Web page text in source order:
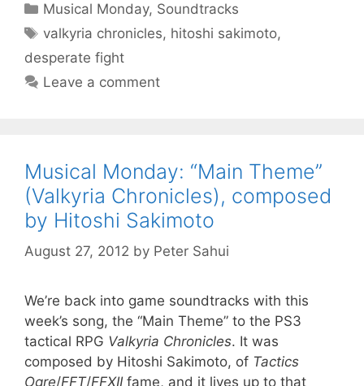
Categories
Musical Monday, Soundtracks
Tags
valkyria chronicles, hitoshi sakimoto,
desperate fight
Leave a comment
Musical Monday: “Main Theme”
(Valkyria Chronicles), composed
by Hitoshi Sakimoto
August 27, 2012 by Peter Sahui
We’re back into game soundtracks with this
week’s song, the “Main Theme” to the PS3
tactical RPG Valkyria Chronicles. It was
composed by Hitoshi Sakimoto, of Tactics
Ogre/FFT/FFXII fame, and it lives up to that